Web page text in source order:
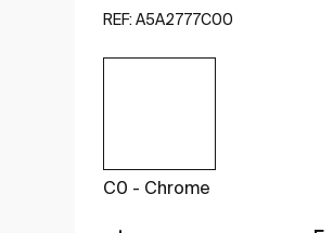
REF: A5A2777C00
C0 - Chrome